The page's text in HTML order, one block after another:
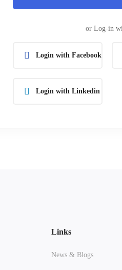
or Log-in
Login with Facebook
Login with Linkedin
Links
News & Blogs